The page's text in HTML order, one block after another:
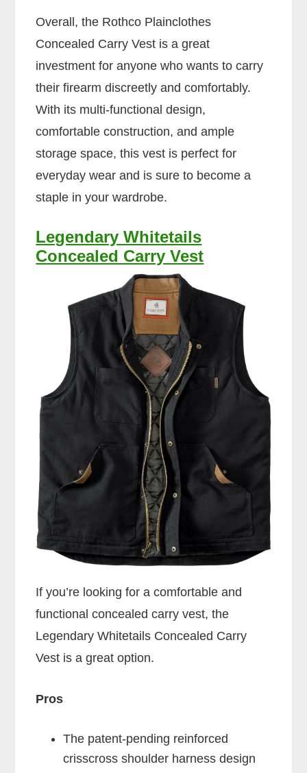
Overall, the Rothco Plainclothes
Concealed Carry Vest is a great
investment for anyone who wants to carry
their firearm discreetly and comfortably.
With its multi-functional design,
comfortable construction, and ample
storage space, this vest is perfect for
everyday wear and is sure to become a
staple in your wardrobe.
Legendary Whitetails
Concealed Carry Vest
If you’re looking for a comfortable and
functional concealed carry vest, the
Legendary Whitetails Concealed Carry
Vest is a great option.
Pros
The patent-pending reinforced
crisscross shoulder harness design